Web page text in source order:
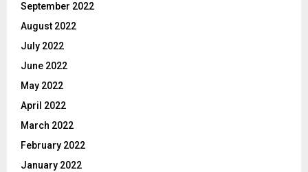
September 2022
August 2022
July 2022
June 2022
May 2022
April 2022
March 2022
February 2022
January 2022